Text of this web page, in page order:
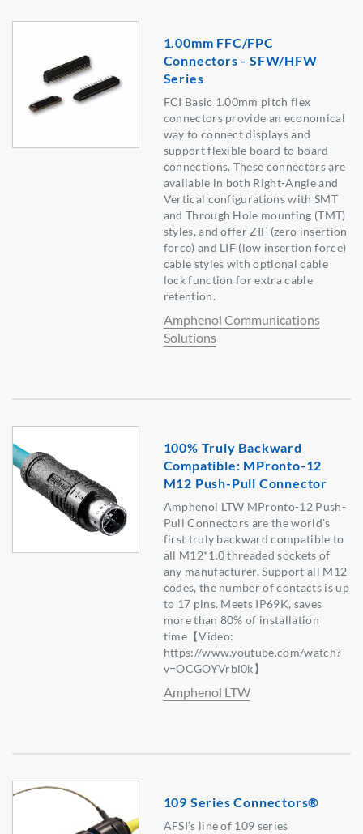
1.00mm FFC/FPC
Connectors - SFW/HFW
Series
FCI Basic 1.00mm pitch flex
connectors provide an economical
way to connect displays and
support flexible board to board
connections. These connectors are
available in both Right-Angle and
Vertical configurations with SMT
and Through Hole mounting (TMT)
styles, and offer ZIF (zero insertion
force) and LIF (low insertion force)
cable styles with optional cable
lock function for extra cable
retention.
Amphenol Communications
Solutions
100% Truly Backward
Compatible: MPronto-12
M12 Push-Pull Connector
Amphenol LTW MPronto-12 Push-
Pull Connectors are the world's
first truly backward compatible to
all M12*1.0 threaded sockets of
any manufacturer. Support all M12
codes, the number of contacts is up
to 17 pins. Meets IP69K, saves
more than 80% of installation
time【Video:
https://www.youtube.com/watch?
v=OCGOYVrbl0k】
Amphenol LTW
109 Series Connectors®
AFSI’s line of 109 series